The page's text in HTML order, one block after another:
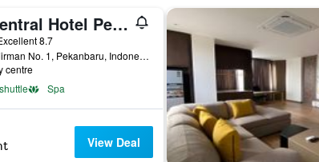
Grand Central Hotel Pekanbaru
8.7
Jl. Jendral Sudirman No. 1, Pekanbaru, Indonesia
centre
Spa
View Deal